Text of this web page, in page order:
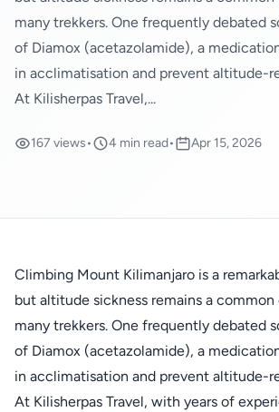
many trekkers. One frequently debated
of Diamox (acetazolamide), a
in acclimatisation and prevent altitude-
At Kilisherpas Travel,...
167 views• 4 min read• Apr 15, 2026
Climbing Mount Kilimanjaro is a
but altitude sickness remains a
many trekkers. One frequently debated
of Diamox (acetazolamide), a
in acclimatisation and prevent altitude-
At Kilisherpas Travel, with years of